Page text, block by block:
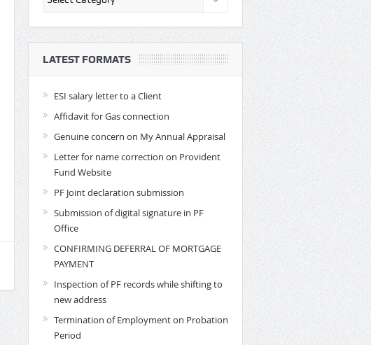
LATEST FORMATS
ESI salary letter to a Client
Affidavit for Gas connection
Genuine concern on My Annual Appraisal
Letter for name correction on Provident
Fund Website
PF Joint declaration submission
Submission of digital signature in PF
Office
CONFIRMING DEFERRAL OF MORTGAGE
PAYMENT
Inspection of PF records while shifting to
new address
Termination of Employment on Probation
Period